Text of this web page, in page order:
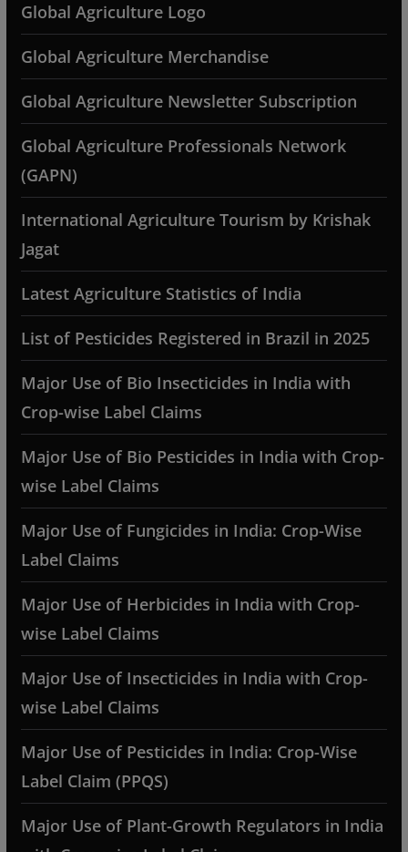
Global Agriculture Logo
Global Agriculture Merchandise
Global Agriculture Newsletter Subscription
Global Agriculture Professionals Network
(GAPN)
International Agriculture Tourism by Krishak
Jagat
Latest Agriculture Statistics of India
List of Pesticides Registered in Brazil in 2025
Major Use of Bio Insecticides in India with
Crop-wise Label Claims
Major Use of Bio Pesticides in India with Crop-
wise Label Claims
Major Use of Fungicides in India: Crop-Wise
Label Claims
Major Use of Herbicides in India with Crop-
wise Label Claims
Major Use of Insecticides in India with Crop-
wise Label Claims
Major Use of Pesticides in India: Crop-Wise
Label Claim (PPQS)
Major Use of Plant-Growth Regulators in India